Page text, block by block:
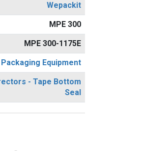
Wepackit
MPE 300
MPE 300-1175E
Packaging Equipment
- Tape Bottom
Seal